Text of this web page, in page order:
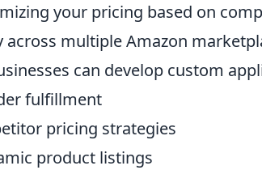
your pricing based on
multiple Amazon
can develop custom
fulfillment
pricing strategies
product listings